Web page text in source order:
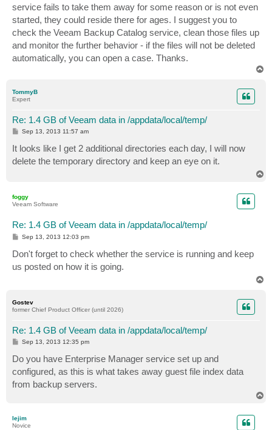
service fails to take them away for some reason or is not even
started, they could reside there for ages. I suggest you to
check the Veeam Backup Catalog service, clean those files up
and monitor the further behavior - if the files will not be deleted
automatically, you can open a case. Thanks.
TommyB
Expert
Re: 1.4 GB of Veeam data in /appdata/local/temp/
P
s
t
Sep 13, 2013 11:57 am
It looks like I get 2 additional directories each day, I will now
delete the temporary directory and keep an eye on it.
foggy
Veeam Software
Re: 1.4 GB of Veeam data in /appdata/local/temp/
P
t
Sep 13, 2013 12:03 pm
Don't forget to check whether the service is running and keep
us posted on how it is going.
Gostev
former Chief Product Officer (until 2026)
Re: 1.4 GB of Veeam data in /appdata/local/temp/
P
t
Sep 13, 2013 12:35 pm
Do you have Enterprise Manager service set up and
configured, as this is what takes away guest file index data
from backup servers.
lejim
Novice